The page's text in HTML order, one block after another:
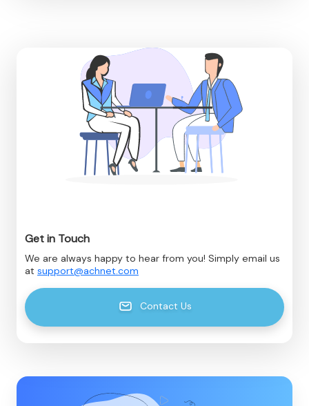
Get in Touch
We are always happy to hear from you! Simply email us
at support@achnet.com
Contact Us